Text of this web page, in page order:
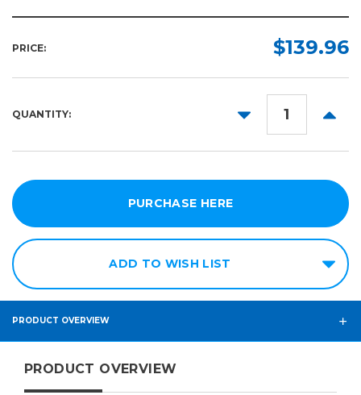
PRICE: $139.96
QUANTITY:
DECREASE
PURCHASE HERE
ADD TO WISH LIST
PRODUCT OVERVIEW
PRODUCT OVERVIEW